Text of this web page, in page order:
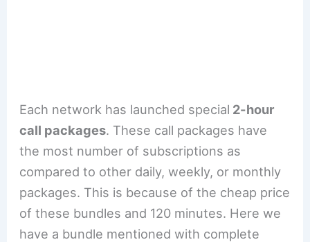
Each network has launched special 2-hour
call packages. These call packages have
the most number of subscriptions as
compared to other daily, weekly, or monthly
packages. This is because of the cheap price
of these bundles and 120 minutes. Here we
have a bundle mentioned with complete